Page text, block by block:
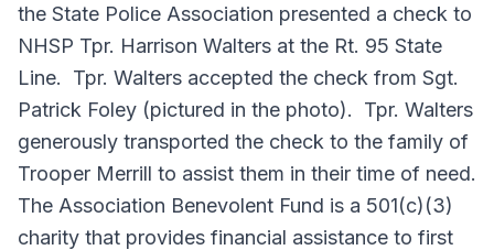
the State Police Association presented a check to
NHSP Tpr. Harrison Walters at the Rt. 95 State
Line. Tpr. Walters accepted the check from Sgt.
Patrick Foley (pictured in the photo). Tpr. Walters
generously transported the check to the family of
Trooper Merrill to assist them in their time of need.
The Association Benevolent Fund is a 501(c)(3)
charity that provides financial assistance to first